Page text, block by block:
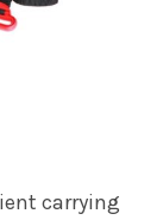
carrying